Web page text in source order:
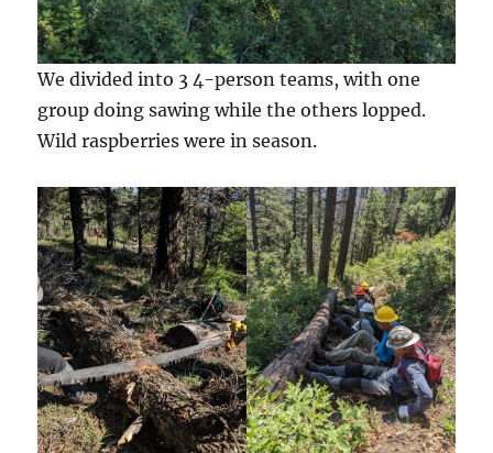
We divided into 3 4-person teams, with one
group doing sawing while the others lopped.
Wild raspberries were in season.